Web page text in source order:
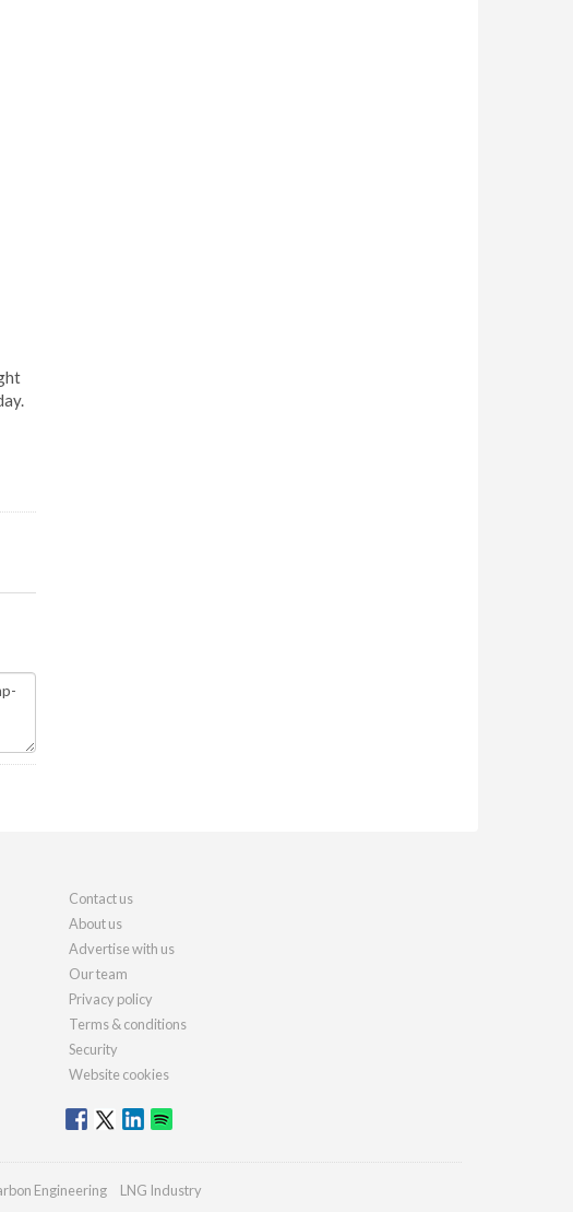
Contact us
About us
Advertise with us
Our team
Privacy policy
Terms & conditions
Security
Website cookies
Engineering LNG Industry